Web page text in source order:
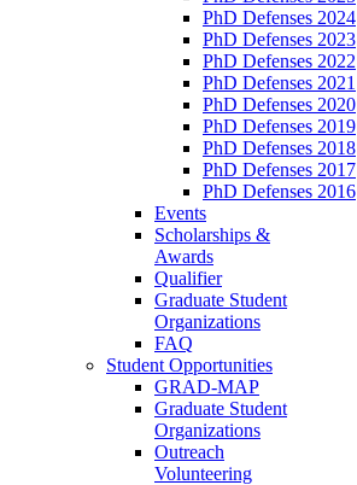
PhD Defenses 2024
PhD Defenses 2023
PhD Defenses 2022
PhD Defenses 2021
PhD Defenses 2020
PhD Defenses 2019
PhD Defenses 2018
PhD Defenses 2017
PhD Defenses 2016
Events
Scholarships &
Awards
Qualifier
Graduate Student
Organizations
FAQ
Student Opportunities
GRAD-MAP
Graduate Student
Organizations
Outreach
Volunteering